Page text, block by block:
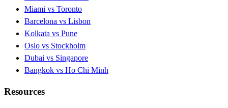
Miami vs Toronto
Barcelona vs Lisbon
Kolkata vs Pune
Oslo vs Stockholm
Dubai vs Singapore
Bangkok vs Ho Chi Minh
Resources